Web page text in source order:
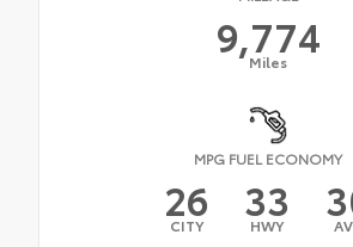
9,774
Miles
MPG FUEL ECONOMY
26
CITY 33
HWY